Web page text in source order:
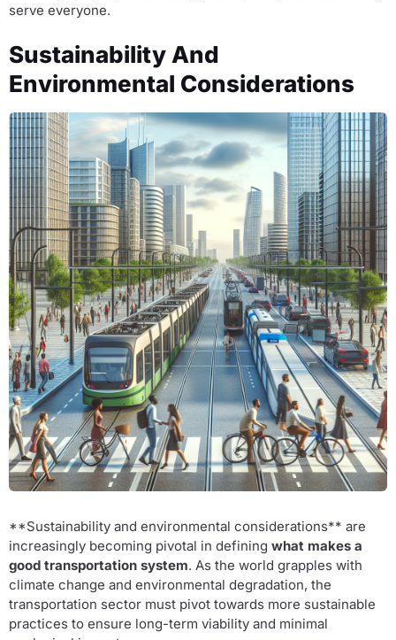
serve everyone.
Sustainability And
Environmental Considerations
**Sustainability and environmental considerations** are
increasingly becoming pivotal in defining what makes a
good transportation system. As the world grapples with
climate change and environmental degradation, the
transportation sector must pivot towards more sustainable
practices to ensure long-term viability and minimal